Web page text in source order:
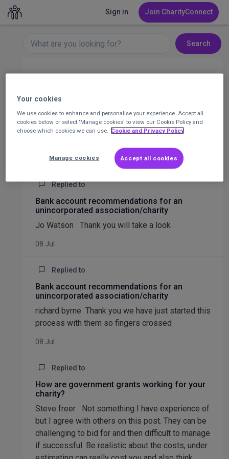
Sign in Join CharityConnect
Search
Message
All activity Posts
Comments
Replied to
Bank account recommendations for an
unincorporated association/charity
Jo Watson Thank you will take a look
08 Jul
Replied to
Bank account recommendations for an
unincorporated association/charity
richard byrne Thank you we have just started this
process with them so fingers crossed
08 Jul
Replied to
How are government grants working for your
charity?
Steve freer Not something I have experience of
but I agree with others on this post. They can be
challenging to bid for and then difficult to manage
if successful. Be realistic about the costs, under
Your cookies
We use cookies to enhance and personalise your experience. Accept all
cookies below or select 'Manage cookies' to view our Cookie Policy and
choose which cookies we can use.
Cookie and Privacy Policy
Accept all cookies
Manage cookies